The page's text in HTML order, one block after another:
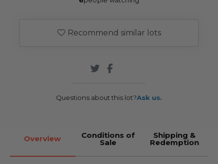
Recommend similar lots
Questions about this lot?Ask us.
Overview Conditions of
Sale
Shipping &
Redemption